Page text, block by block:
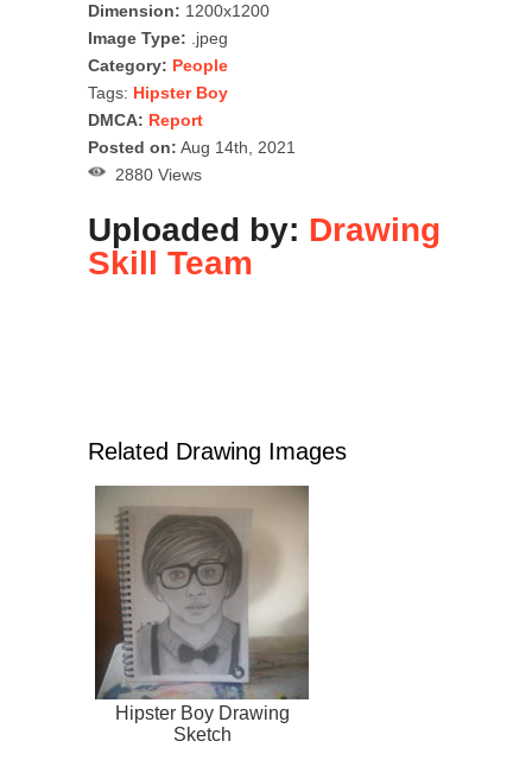
Dimension: 1200x1200
Image Type: .jpeg
Category: People
Tags: Hipster Boy
DMCA: Report
Posted on: Aug 14th, 2021
2880 Views
Uploaded by: Drawing
Skill Team
Related Drawing Images
Hipster Boy Drawing
Sketch